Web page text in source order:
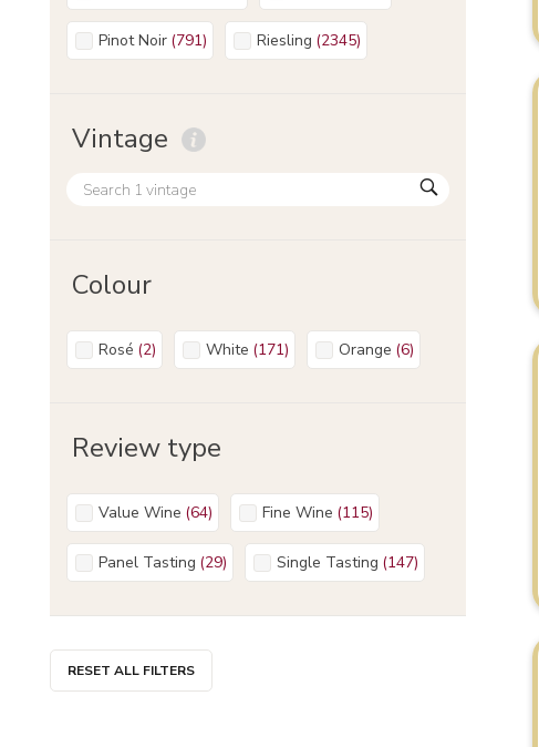
Pinot Noir (791) Riesling (2345)
Vintage
Colour
Rosé (2) White (171) Orange (6)
Review type
Value Wine (64) Fine Wine (115)
Panel Tasting (29) Single Tasting (147)
RESET ALL FILTERS